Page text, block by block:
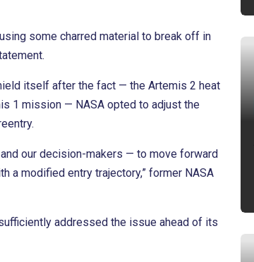
some charred material to break off in
itself after the fact — the Artemis 2 heat
1 mission — NASA opted to adjust the
our decision-makers — to move forward
a modified entry trajectory,” former NASA
addressed the issue ahead of its